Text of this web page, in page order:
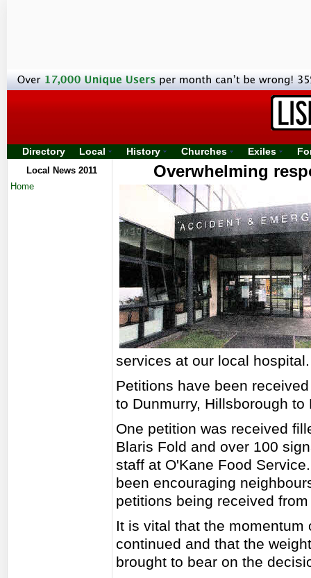
Directory Local History Churches Exiles
Local News 2011
Home
Overwhelming
services at our local hospital.
Petitions have been
to Dunmurry, Hillsborough
One petition was received
Blaris Fold and over 100
staff at O'Kane Food
been encouraging
petitions being received
It is vital that the momentum
continued and that the
brought to bear on the